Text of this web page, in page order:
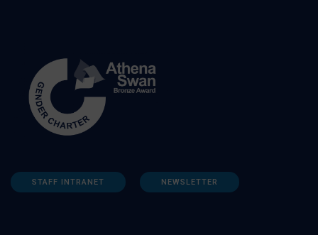
STAFF INTRANET NEWSLETTER